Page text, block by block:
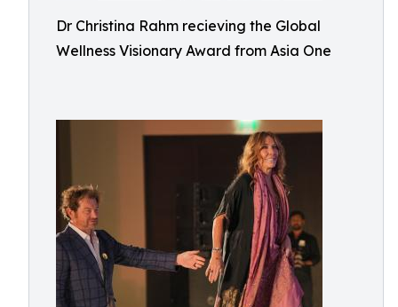
Dr Christina Rahm recieving the Global
Wellness Visionary Award from Asia One